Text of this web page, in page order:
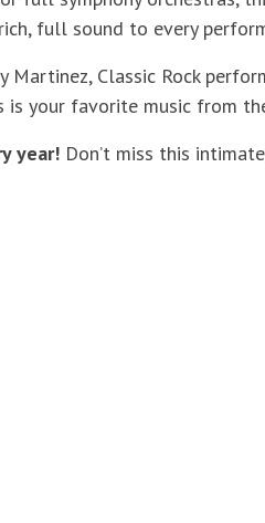
full sound to every
Classic Rock
is your favorite music
year! Don’t miss this